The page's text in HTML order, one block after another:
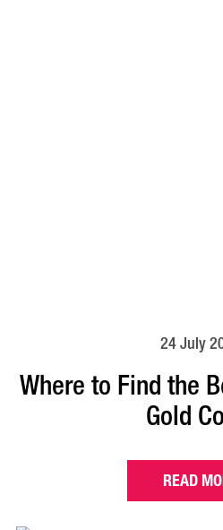
24 July
Where to Find the
Gold
READ